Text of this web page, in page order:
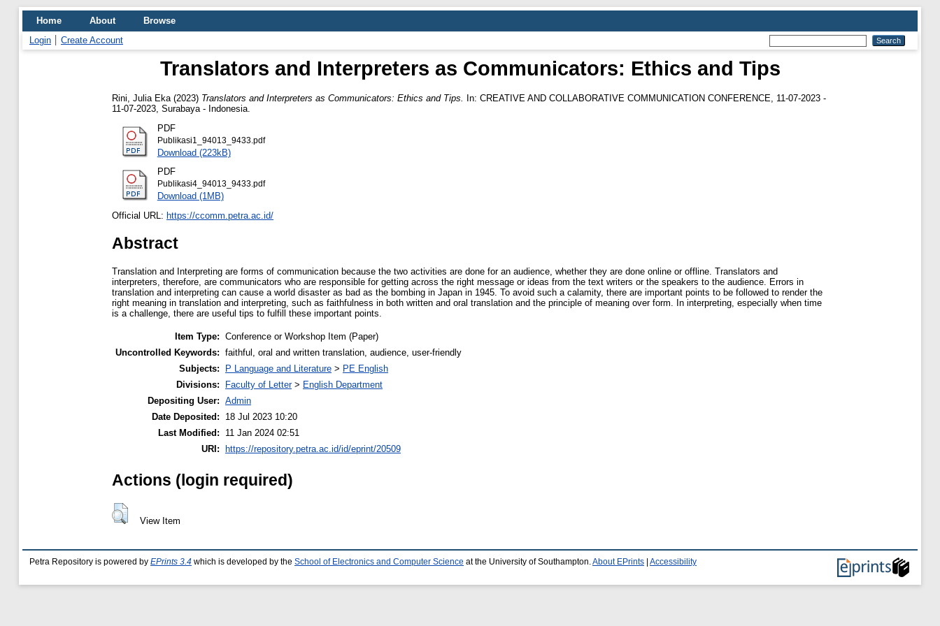
Home About
Browse
Login
Create Account
Translators and Interpreters as Communicators: Ethics and Tips
Rini, Julia Eka (2023) Translators and Interpreters as Communicators: Ethics and Tips.
In: CREATIVE AND COLLABORATIVE COMMUNICATION CONFERENCE, 11-07-2023 -
11-07-2023, Surabaya - Indonesia.
PDF
Publikasi1_94013_9433.pdf
Download (223kB)
PDF
Publikasi4_94013_9433.pdf
Download (1MB)
Official URL: https://ccomm.petra.ac.id/
Abstract
Translation and Interpreting are forms of communication because the two activities are done for an audience, whether they are done online or offline. Translators and
interpreters, therefore, are communicators who are responsible for getting across the right message or ideas from the text writers or the speakers to the audience. Errors in
translation and interpreting can cause a world disaster as bad as the bombing in Japan in 1945. To avoid such a calamity, there are important points to be followed to render the
right meaning in translation and interpreting, such as faithfulness in both written and oral translation and the principle of meaning over form. In interpreting, especially when time
is a challenge, there are useful tips to fulfill these important points.
Item Type: Conference or Workshop Item (Paper)
Uncontrolled Keywords: faithful, oral and written translation, audience, user-friendly
Subjects:
P Language and Literature > PE English
Divisions:
Faculty of Letter> English Department
Depositing User: Admin
Date Deposited:
18 Jul 2023 10:20
Last Modified:
11 Jan 2024 02:51
URI:
https://repository.petra.ac.id/id/eprint/20509
Actions (login required)
View Item
Petra Repository is powered by EPrints 3.4 which is developed by the School of Electronics and Computer Science at the University of Southampton. About EPrints Accessibility